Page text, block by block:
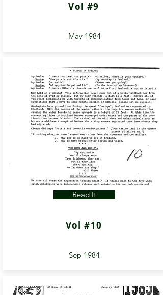
Vol #9
May 1984
Read It
Vol #10
Sep 1984